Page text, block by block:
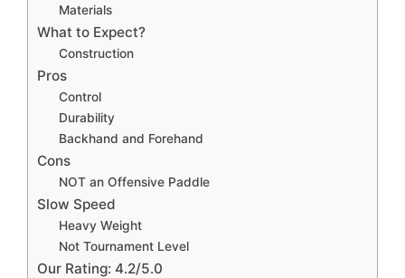
Materials
What to Expect?
Construction
Pros
Control
Durability
Backhand and Forehand
Cons
NOT an Offensive Paddle
Slow Speed
Heavy Weight
Not Tournament Level
Our Rating: 4.2/5.0